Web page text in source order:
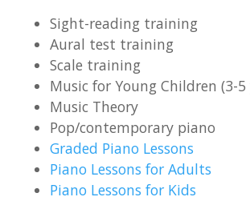
Sight-reading training
Aural test training
Scale training
Music for Young Children (3-5
Music Theory
Pop/contemporary piano
Graded Piano Lessons
Piano Lessons for Adults
Piano Lessons for Kids